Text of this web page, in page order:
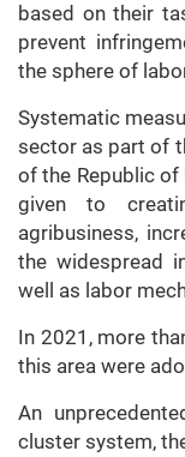
based on their
prevent
the sphere of
Systematic
sector as part of
of the Republic
given to
agribusiness,
the widespread
well as labor
In 2021, more
this area were
An
cluster system,